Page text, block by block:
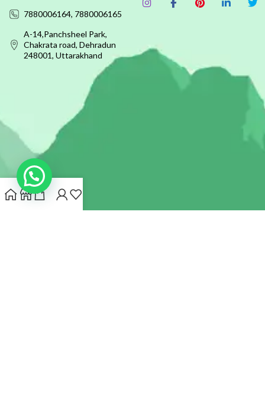
7880006164, 7880006165
A-14,Panchsheel Park,
Chakrata road, Dehradun
248001, Uttarakhand